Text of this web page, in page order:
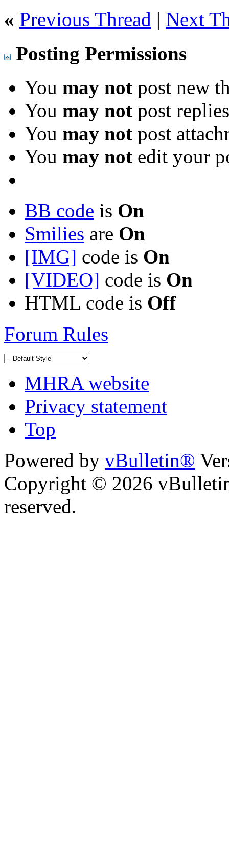
« Previous Thread | Next
Posting Permissions
You may not post new
You may not post replies
You may not post
You may not edit your
BB code is On
Smilies are On
[IMG] code is On
[VIDEO] code is On
HTML code is Off
Forum Rules
MHRA website
Privacy statement
Top
Powered by vBulletin®
Copyright © 2026
reserved.